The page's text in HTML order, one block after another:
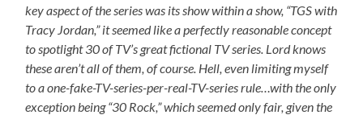
key aspect of the series was its show within a show, “TGS with
Tracy Jordan,” it seemed like a perfectly reasonable concept
to spotlight 30 of TV’s great fictional TV series. Lord knows
these aren’t all of them, of course. Hell, even limiting myself
to a one-fake-TV-series-per-real-TV-series rule…with the only
exception being “30 Rock,” which seemed only fair, given the